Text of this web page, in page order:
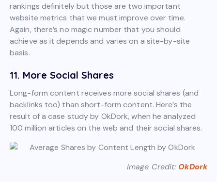
rankings definitely but those are two important
website metrics that we must improve over time.
Again, there’s no magic number that you should
achieve as it depends and varies on a site-by-site
basis.
11. More Social Shares
Long-form content receives more social shares (and
backlinks too) than short-form content. Here’s the
result of a case study by OkDork, when he analyzed
100 million articles on the web and their social shares.
Image Credit: OkDork